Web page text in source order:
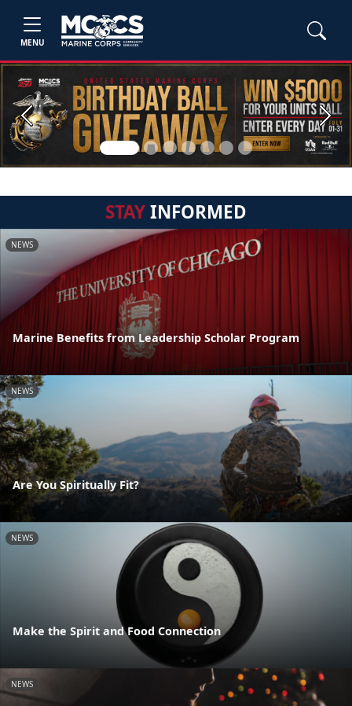
MENU
Previous Next
STAYINFORMED
NEWS
Marine Benefits from Leadership Scholar Program
NEWS
Are You Spiritually Fit?
NEWS
Make the Spirit and Food Connection
NEWS